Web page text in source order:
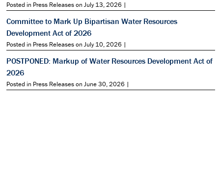
Posted in Press Releases on July 13, 2026 |
Committee to Mark Up Bipartisan Water Resources
Development Act of 2026
Posted in Press Releases on July 10, 2026 |
POSTPONED: Markup of Water Resources Development Act of
2026
Posted in Press Releases on June 30, 2026 |